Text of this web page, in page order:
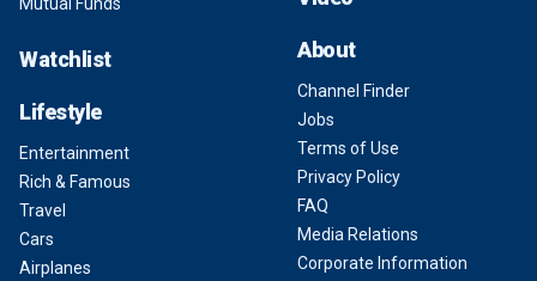
Mutual Funds
Watchlist
Lifestyle
Entertainment
Rich & Famous
Travel
Cars
Airplanes
About
Channel Finder
Jobs
Terms of Use
Privacy Policy
FAQ
Media Relations
Corporate Information